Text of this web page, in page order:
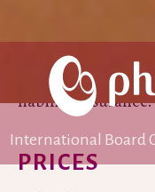
International Board
LLLGB for ten
Consultants of
liability insurance.
PRICES